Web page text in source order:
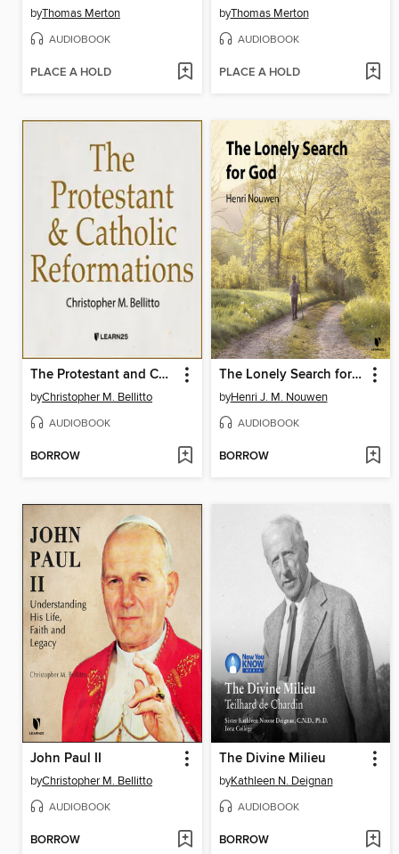
byThomas Merton
AUDIOBOOK
PLACE A HOLD
byThomas Merton
AUDIOBOOK
PLACE A HOLD
The Protestant and Catholic Reformations
byChristopher M. Bellitto
AUDIOBOOK
BORROW
The Lonely Search for God
byHenri J. M. Nouwen
AUDIOBOOK
BORROW
John Paul II
byChristopher M. Bellitto
AUDIOBOOK
BORROW
The Divine Milieu
byKathleen N. Deignan
AUDIOBOOK
BORROW